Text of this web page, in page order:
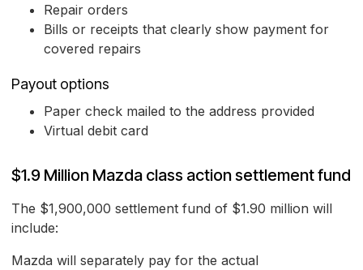
Repair orders
Bills or receipts that clearly show payment for
covered repairs
Payout options
Paper check mailed to the address provided
Virtual debit card
$1.9 Million Mazda class action settlement fund
The $1,900,000 settlement fund of $1.90 million will
include:
Mazda will separately pay for the actual